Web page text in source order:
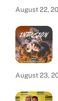
August 22,
August 23,